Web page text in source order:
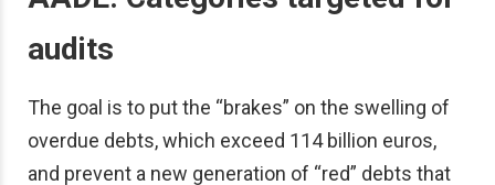
audits
The goal is to put the “brakes” on the swelling of
overdue debts, which exceed 114 billion euros,
and prevent a new generation of “red” debts that